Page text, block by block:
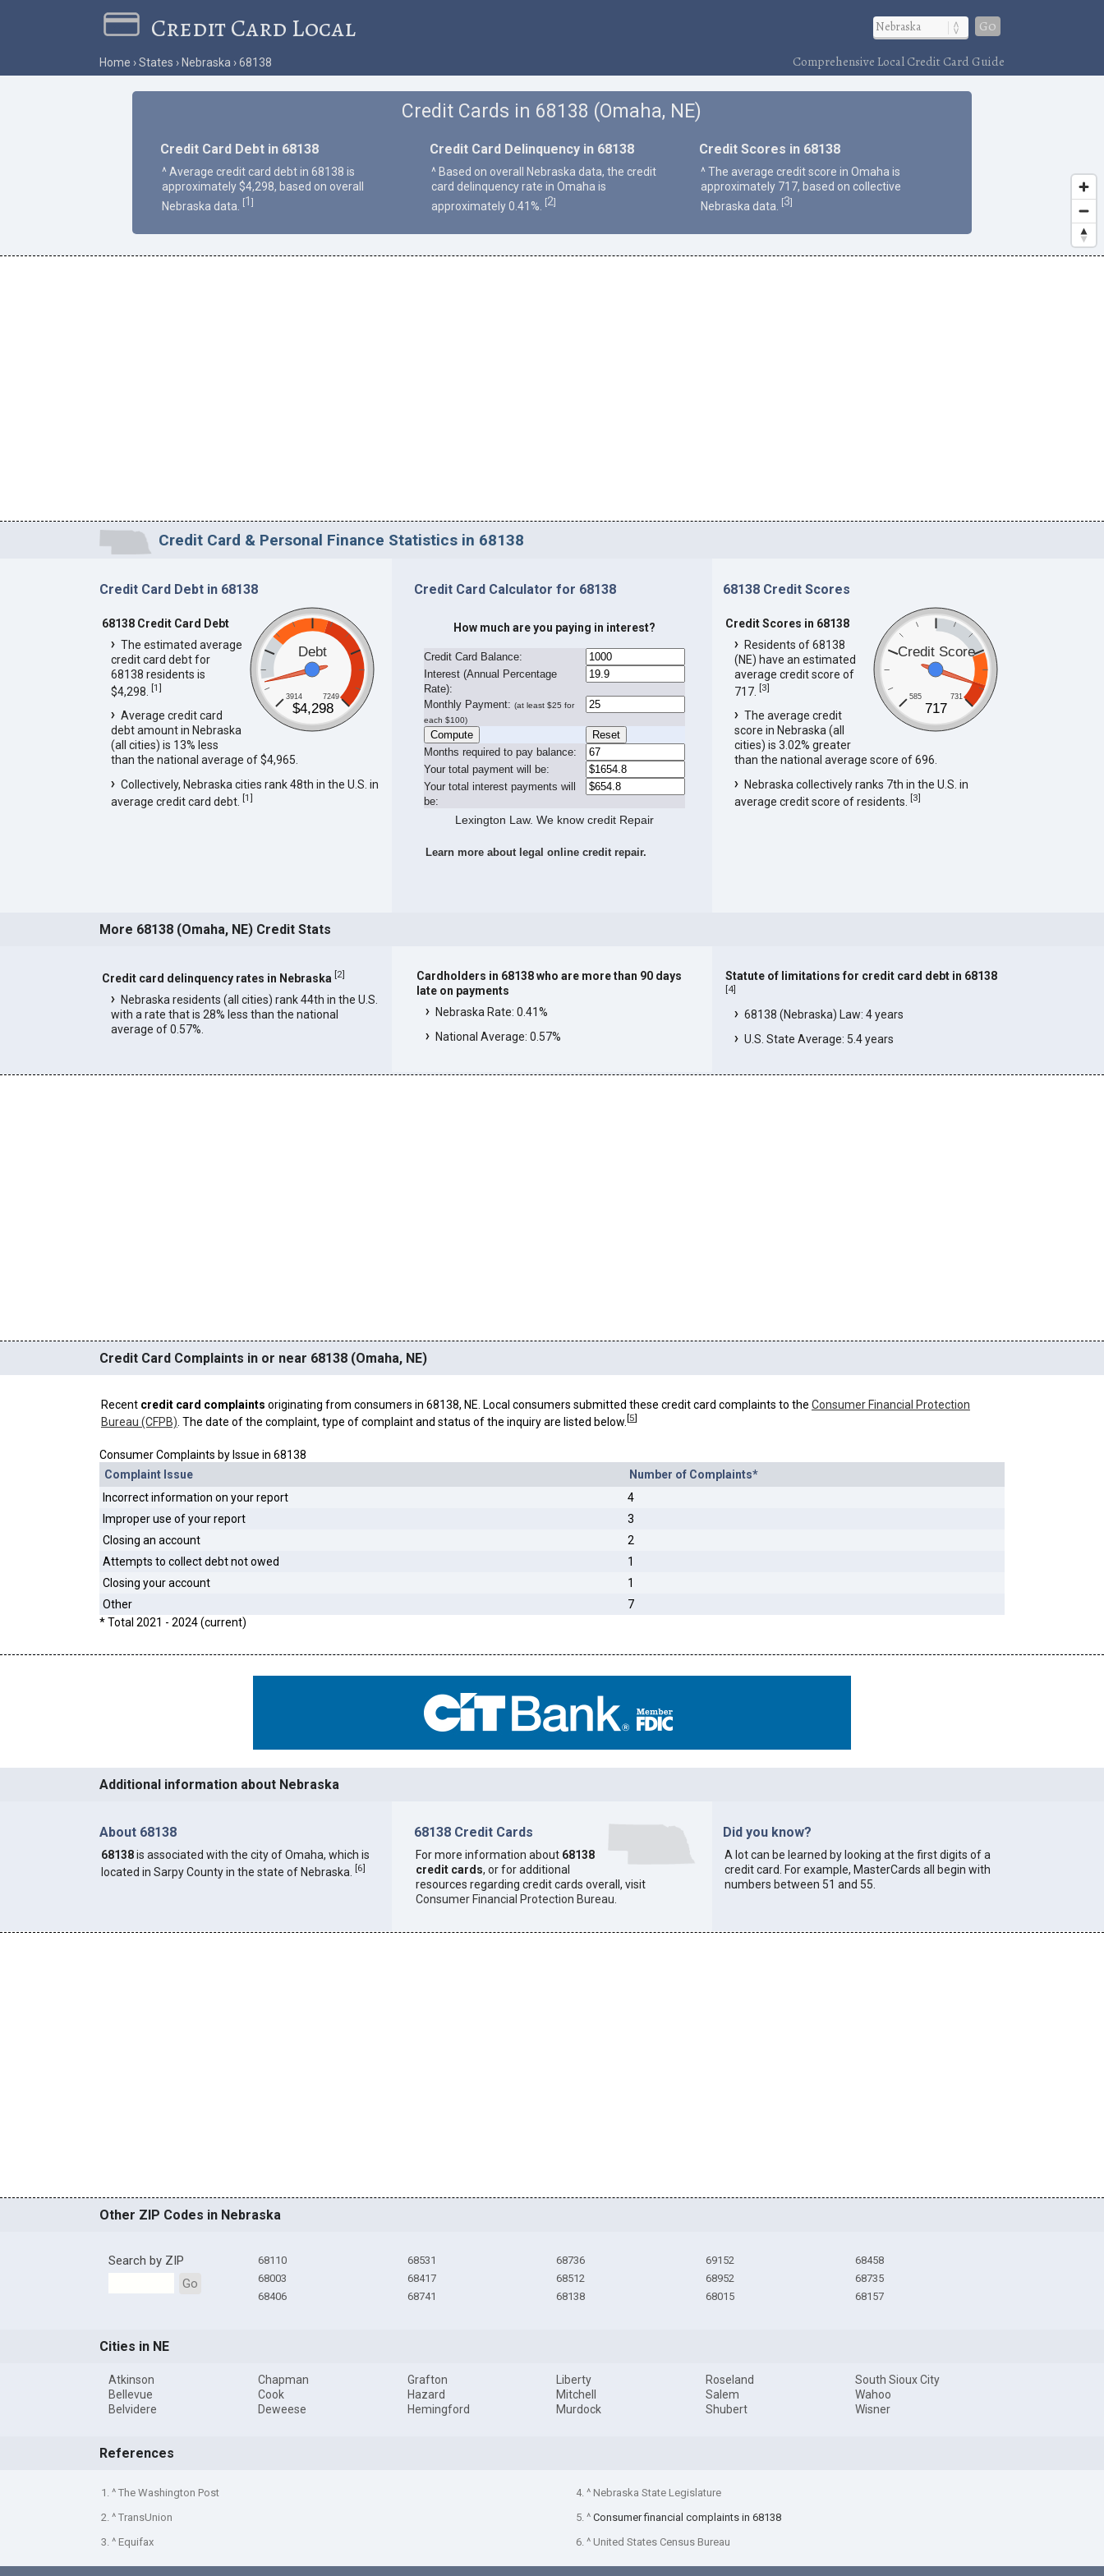
Credit Card Local Go
Home States Nebraska 68138 Comprehensive Local Credit Card Guide
Credit Cards in 68138 (Omaha, NE)
Credit Card Debt in 68138
^ Average credit card debt in 68138 is
approximately $4,298, based on overall
Nebraska data.
[1 ]
Credit Card Delinquency in 68138
^ Based on overall Nebraska data, the credit
card delinquency rate in Omaha is
approximately 0.41%.
[2]
Credit Scores in 68138
^ The average credit score in Omaha is
approximately 717, based on collective
Nebraska data.
[3]
Credit Card & Personal Finance Statistics in 68138
Credit Card Debt in 68138
Debt
3914 7249
$4,298
68138 Credit Card Debt
The estimated average
credit card debt for
68138 residents is
$4,298. [1]
Average credit card
debt amount in Nebraska
(all cities) is 13% less
than the national average of $4,965.
Collectively, Nebraska cities rank 48th in the U.S. in
average credit card debt. [1]
Credit Card Calculator for 68138
How much are you paying in interest?
Credit Card Balance:
Interest (Annual Percentage
Rate):
Monthly Payment: (at least $25 for
each $100)
Months required to pay balance:
Your total payment will be:
Your total interest payments will
be:
Lexington Law. We know credit Repair
Learn more about legal online credit repair.
68138 Credit Scores
Credit Score
585 731
717
Credit Scores in 68138
Residents of 68138
(NE) have an estimated
average credit score of
717.[3]
The average credit
score in Nebraska (all
cities) is 3.02% greater
than the national average score of 696.
Nebraska collectively ranks 7th in the U.S. in
average credit score of residents.[3]
More 68138 (Omaha, NE) Credit Stats
Credit card delinquency rates in Nebraska [2]
Nebraska residents (all cities) rank 44th in the U.S.
with a rate that is 28% less than the national
average of 0.57%.
Cardholders in 68138 who are more than 90 days
late on payments
Nebraska Rate: 0.41%
National Average: 0.57%
Statute of limitations for credit card debt in 68138
[4]
68138 (Nebraska) Law: 4 years
U.S. State Average: 5.4 years
Credit Card Complaints in or near 68138 (Omaha, NE)
Recent credit card complaints originating from consumers in 68138, NE. Local consumers submitted these credit card complaints to the Consumer Financial Protection
Bureau (CFPB) . The date of the complaint, type of complaint and status of the inquiry are listed below. [5]
Consumer Complaints by Issue in 68138
Complaint Issue
Number of Complaints*
Incorrect information on your report
4
Improper use of your report
3
Closing an account
2
Attempts to collect debt not owed
1
Closing your account
1
Other
7
* Total 2021 - 2024 (current)
Additional information about Nebraska
About 68138
68138is associated with the city of Omaha, which is
located in Sarpy County in the state of Nebraska.
[6]
68138 Credit Cards
For more information about 68138
credit cards, or for additional
resources regarding credit cards overall, visit
Consumer Financial Protection Bureau
Did you know?
A lot can be learned by looking at the first digits of a
credit card. For example, MasterCards all begin with
numbers between 51 and 55.
Other ZIP Codes in Nebraska
Search by ZIP
Go
68110
68003
68406
68531
68417
68741
68736
68512
68138
69152
68952
68015
68458
68735
68157
Cities in NE
Atkinson
Bellevue
Belvidere
Chapman
Cook
Deweese
Grafton
Hazard
Hemingford
Liberty
Mitchell
Murdock
Roseland
Salem
Shubert
South Sioux City
Wahoo
Wisner
References
1. ^ The Washington Post
2. ^ TransUnion
3. ^ Equifax
4. ^ Nebraska State Legislature
5. ^ Consumer financial complaints in 68138
6. ^ United States Census Bureau